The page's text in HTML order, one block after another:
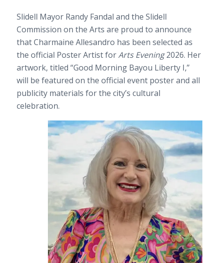
Slidell Mayor Randy Fandal and the Slidell
Commission on the Arts are proud to announce
that Charmaine Allesandro has been selected as
the official Poster Artist forArts Evening2026. Her
artwork, titled “Good Morning Bayou Liberty I,”
will be featured on the official event poster and all
publicity materials for the city’s cultural
celebration.